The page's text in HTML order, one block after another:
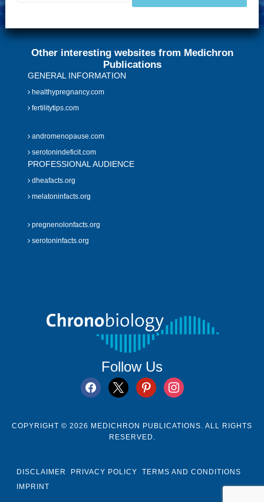
Other interesting websites from Medichron
Publications
GENERAL INFORMATION
healthypregnancy.com
fertilitytips.com
andromenopause.com
serotonindeficit.com
PROFESSIONAL AUDIENCE
dheafacts.org
melatoninfacts.org
pregnenolonfacts.org
serotoninfacts.org
Follow Us
facebook
x pinterestinstagram
COPYRIGHT © 2026 MEDICHRON PUBLICATIONS. ALL RIGHTS
RESERVED.
DISCLAIMER PRIVACY POLICY
TERMS AND CONDITIONS
IMPRINT